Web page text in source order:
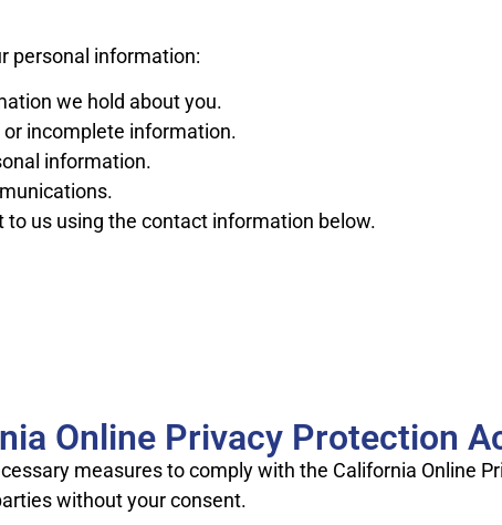
personal information:
we hold about you.
incomplete information.
information.
us using the contact information below.
Online Privacy Protection
measures to comply with the California Online
without your consent.